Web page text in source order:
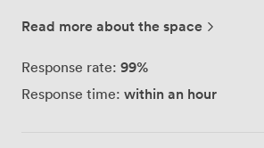
and weddings need. Our 11 meeting rooms flood with
long conference days feel less
complete with its own private bar
Read more about the space
Response rate: 99%
Response time: within an hour